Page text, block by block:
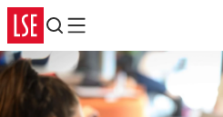
Search
Menu